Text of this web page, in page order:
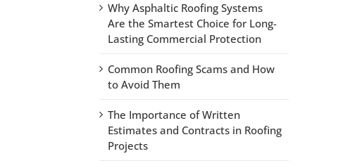
Why Asphaltic Roofing Systems
Are the Smartest Choice for Long-
Lasting Commercial Protection
Common Roofing Scams and How
to Avoid Them
The Importance of Written
Estimates and Contracts in Roofing
Projects